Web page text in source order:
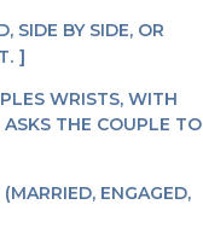
SIDE BY SIDE, OR
WRISTS, WITH
THE COUPLE TO
ENGAGED,